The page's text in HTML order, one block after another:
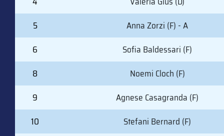
5
Anna Zorzi (F) - A
6
Sofia Baldessari (F)
8
Noemi Cloch (F)
9
Agnese Casagranda (F)
10
Stefani Bernard (F)